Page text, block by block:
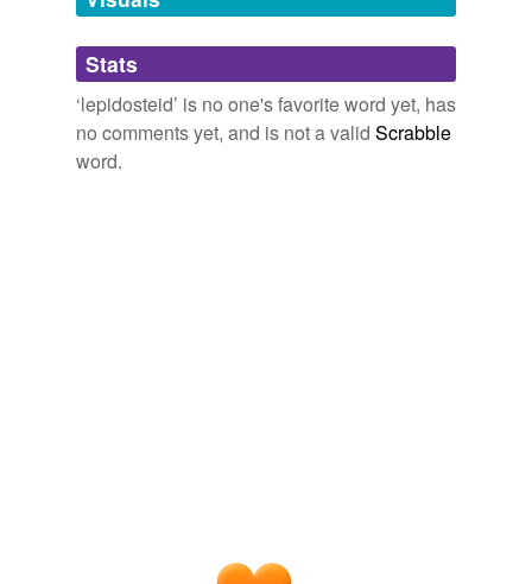
Adding tags is temporarily disabled while
we update our database.
Stats
‘lepidosteid’ is no one's favorite word yet, has
no comments yet, and is not a valid Scrabble
word.